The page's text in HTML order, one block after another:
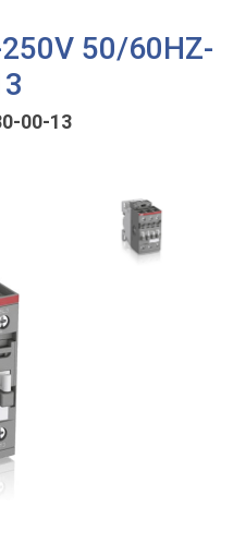
50/60HZ-
00-13